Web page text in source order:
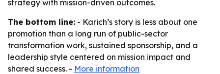
strategy with mission-driven outcomes.
The bottom line: - Karich’s story is less about one
promotion than a long run of public-sector
transformation work, sustained sponsorship, and a
leadership style centered on mission impact and
shared success. - More information